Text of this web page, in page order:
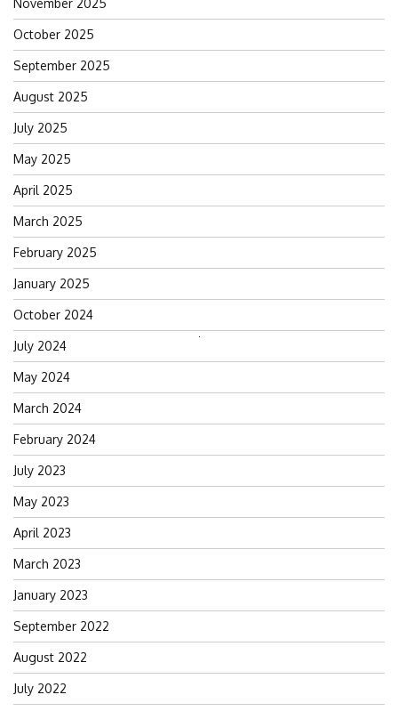
for:
November 2025
October 2025
September 2025
August 2025
July 2025
May 2025
April 2025
March 2025
February 2025
January 2025
October 2024
July 2024
May 2024
March 2024
February 2024
July 2023
May 2023
April 2023
March 2023
January 2023
September 2022
August 2022
July 2022